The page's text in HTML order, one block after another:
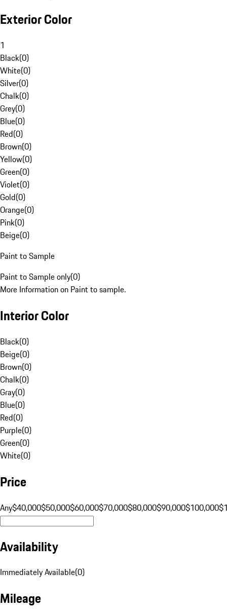
Exterior Color
1
Black(0)
White(0)
Silver(0)
Chalk(0)
Grey(0)
Blue(0)
Red(0)
Brown(0)
Yellow(0)
Green(0)
Violet(0)
Gold(0)
Orange(0)
Pink(0)
Beige(0)
Paint to Sample
Paint to Sample only(0)
More Information on Paint to sample.
Interior Color
Black(0)
Beige(0)
Brown(0)
Chalk(0)
Gray(0)
Blue(0)
Red(0)
Purple(0)
Green(0)
White(0)
Price
Any$40,000$50,000$60,000$70,000$80,000$90,000$100,000
Availability
Immediately Available(0)
Mileage